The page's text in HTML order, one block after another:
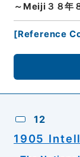
～Meiji３８年
[Reference
12
1905